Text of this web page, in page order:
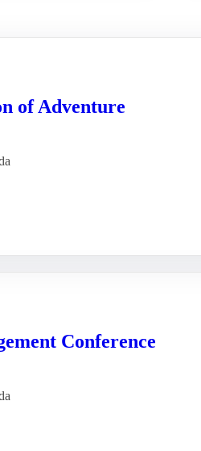
of Adventure
Conference